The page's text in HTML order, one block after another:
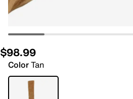
$98.99
ColorTan